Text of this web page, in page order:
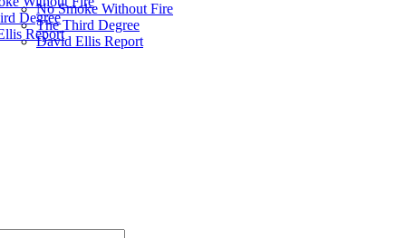
Degree
Report
No Smoke Without Fire
The Third Degree
David Ellis Report